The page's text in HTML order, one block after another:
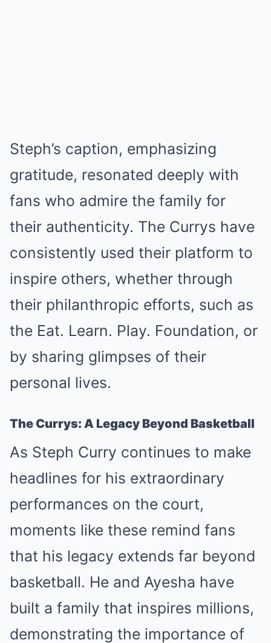
Steph’s caption, emphasizing
gratitude, resonated deeply with
fans who admire the family for
their authenticity. The Currys have
consistently used their platform to
inspire others, whether through
their philanthropic efforts, such as
the Eat. Learn. Play. Foundation, or
by sharing glimpses of their
personal lives.
The Currys: A Legacy Beyond Basketball
As Steph Curry continues to make
headlines for his extraordinary
performances on the court,
moments like these remind fans
that his legacy extends far beyond
basketball. He and Ayesha have
built a family that inspires millions,
demonstrating the importance of